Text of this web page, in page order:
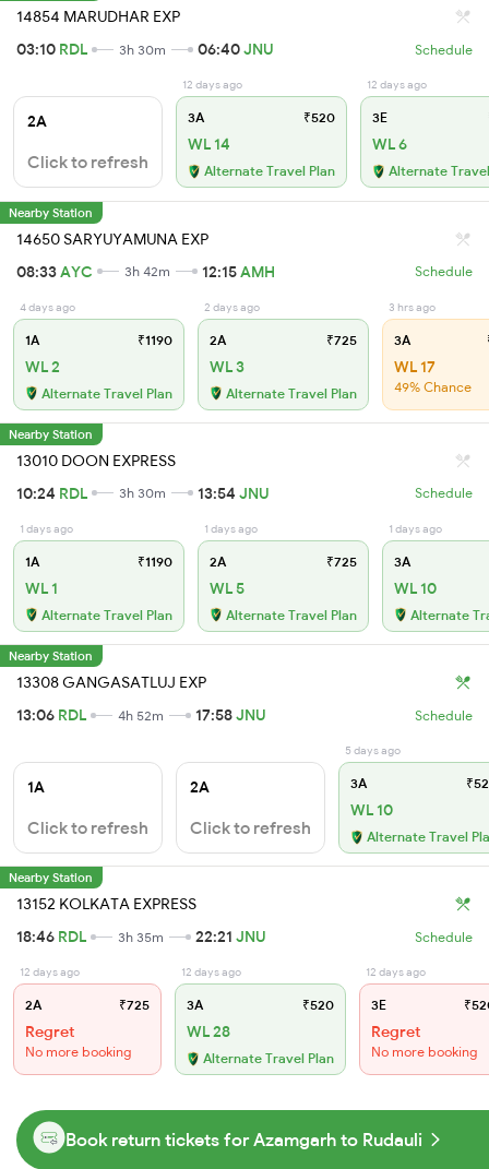
14854 MARUDHAR EXP
03:10 RDL 3h 30m 06:40JNU Schedule
2A
Click to refresh
12 days ago
3A ₹520
WL 14
Alternate Travel Plan
12 days ago
3E
WL 6
Alternate
Nearby Station
14650 SARYUYAMUNA EXP
08:33AYC 3h 42m 12:15AMH Schedule
4 days ago
1A ₹1190
WL 2
Alternate Travel Plan
2 days ago
2A ₹725
WL 3
Alternate Travel Plan
3 hrs ago
3A
WL 17
49% Chance
Nearby Station
13010 DOON EXPRESS
10:24 RDL 3h 30m 13:54 JNU Schedule
1 days ago
1A ₹1190
WL 1
Alternate Travel Plan
1 days ago
2A ₹725
WL 5
Alternate Travel Plan
1 days ago
3A
WL 10
Alternate
Nearby Station
13308 GANGASATLUJ EXP
13:06 RDL 4h 52m 17:58JNU Schedule
1A
Click to refresh
2A
Click to refresh
5 days ago
3A
WL 10
Alternate Travel
Nearby Station
13152 KOLKATA EXPRESS
18:46 RDL 3h 35m 22:21 JNU Schedule
12 days ago
2A ₹725
Regret
No more booking
12 days ago
3A ₹520
WL 28
Alternate Travel Plan
12 days ago
3E
Regret
No more booking
Book return tickets for Azamgarh to Rudauli